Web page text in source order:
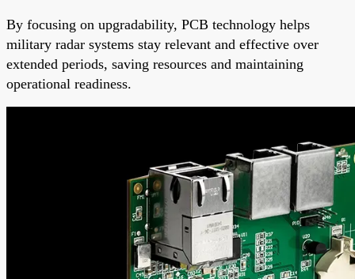
By focusing on upgradability, PCB technology helps
military radar systems stay relevant and effective over
extended periods, saving resources and maintaining
operational readiness.